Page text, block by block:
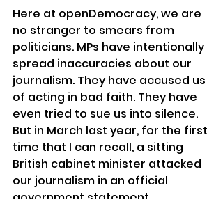
Here at openDemocracy, we are
no stranger to smears from
politicians. MPs have intentionally
spread inaccuracies about our
journalism. They have accused us
of acting in bad faith. They have
even tried to sue us into silence.
But in March last year, for the first
time that I can recall, a sitting
British cabinet minister attacked
our journalism in an official